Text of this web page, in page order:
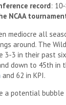
record:
NCAA
mediocre all
around. The
3-3 in their past
down to 45th in
and 62 in KPI.
a potential bubble